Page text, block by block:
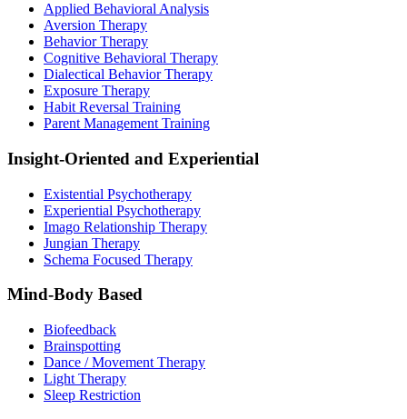
Applied Behavioral Analysis
Aversion Therapy
Behavior Therapy
Cognitive Behavioral Therapy
Dialectical Behavior Therapy
Exposure Therapy
Habit Reversal Training
Parent Management Training
Insight-Oriented and Experiential
Existential Psychotherapy
Experiential Psychotherapy
Imago Relationship Therapy
Jungian Therapy
Schema Focused Therapy
Mind-Body Based
Biofeedback
Brainspotting
Dance / Movement Therapy
Light Therapy
Sleep Restriction